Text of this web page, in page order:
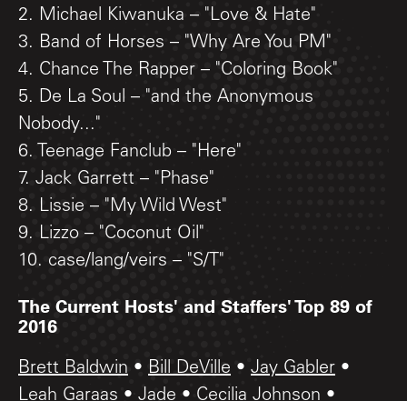
2. Michael Kiwanuka – "Love & Hate"
3. Band of Horses – "Why Are You PM"
4. Chance The Rapper – "Coloring Book"
5. De La Soul – "and the Anonymous
Nobody..."
6. Teenage Fanclub – "Here"
7. Jack Garrett – "Phase"
8. Lissie – "My Wild West"
9. Lizzo – "Coconut Oil"
10. case/lang/veirs – "S/T"
The Current Hosts' and Staffers' Top 89 of
2016
Brett Baldwin • Bill DeVille • Jay Gabler •
Leah Garaas • Jade • Cecilia Johnson •